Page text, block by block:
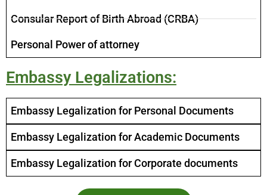
Consular Report of Birth Abroad (CRBA)
Personal Power of attorney
Embassy Legalizations:
Embassy Legalization for Personal Documents
Embassy Legalization for Academic Documents
Embassy Legalization for Corporate documents